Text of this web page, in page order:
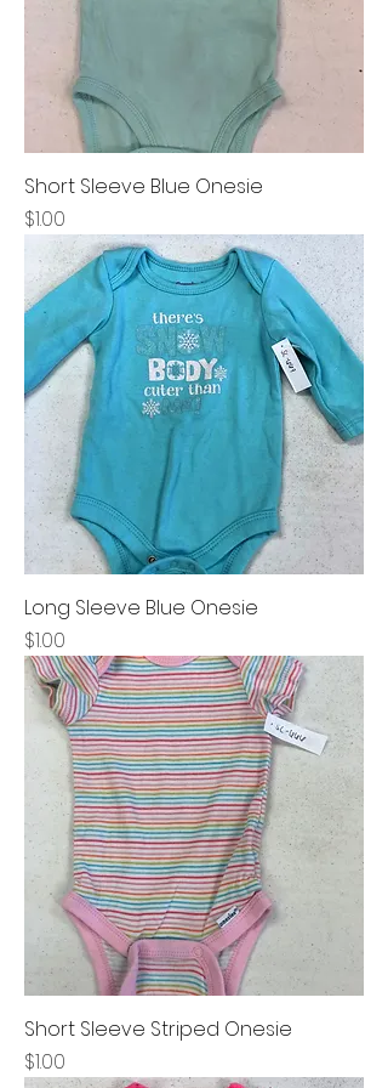
Short Sleeve Blue Onesie
Price
$1.00
Long Sleeve Blue Onesie
Price
$1.00
Short Sleeve Striped Onesie
Price
$1.00